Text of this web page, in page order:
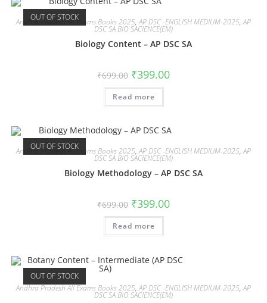
OUT OF STOCK
Andhra Pradesh All Exams Books 2025,AP DSC -ENGLISH MEDIUM-2025,AP
DSC SA BIO SACIENCE(EM)
Biology Content – AP DSC SA
₹699.00 ₹399.00
Read more
OUT OF STOCK
Andhra Pradesh All Exams Books 2025,AP DSC -ENGLISH MEDIUM-2025,AP
DSC SA BIO SACIENCE(EM)
Biology Methodology – AP DSC SA
₹699.00 ₹399.00
Read more
OUT OF STOCK
Andhra Pradesh All Exams Books 2025,AP DSC -ENGLISH MEDIUM-2025,AP
DSC SA BIO SACIENCE(EM)